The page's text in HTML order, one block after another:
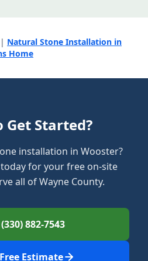
| Natural Stone Installation in
Home
Get Started?
installation in Wooster?
today for your free on-site
all of Wayne County.
882-7543
Estimate